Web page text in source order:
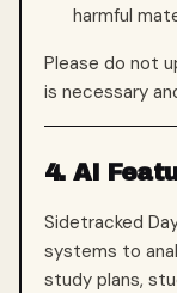
harmful
Please do not
is necessary
4. AI
Sidetracked
systems to
study plans,